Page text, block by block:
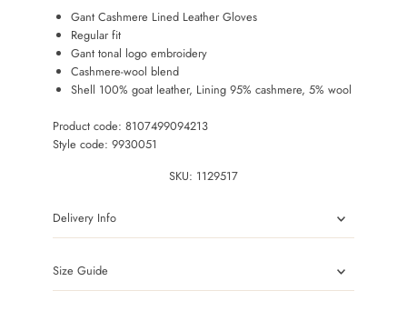
Gant Cashmere Lined Leather Gloves
Regular fit
Gant tonal logo embroidery
Cashmere-wool blend
Shell 100% goat leather, Lining 95% cashmere, 5% wool
Product code: 8107499094213
Style code: 9930051
SKU: 1129517
Delivery Info
Size Guide